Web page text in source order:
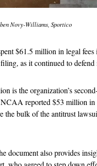
Novy-Williams, Sportico
$61.5 million in legal fees
as it continued to
is the organization’s
reported $53 million
the bulk of the antitrust
document also provides